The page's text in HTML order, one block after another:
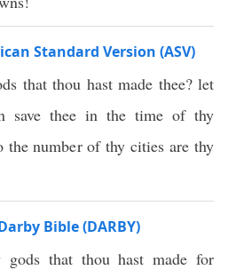
Standard Version (ASV)
that thou hast made thee? let
save thee in the time of thy
the number of thy cities are thy
Bible (DARBY)
gods that thou hast made for